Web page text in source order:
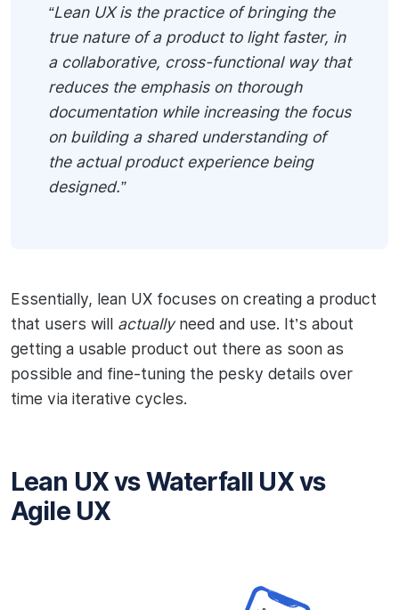
“Lean UX is the practice of bringing the
true nature of a product to light faster, in
a collaborative, cross-functional way that
reduces the emphasis on thorough
documentation while increasing the focus
on building a shared understanding of
the actual product experience being
designed.”
Essentially, lean UX focuses on creating a product
that users will actuallyneed and use. It’s about
getting a usable product out there as soon as
possible and fine-tuning the pesky details over
time via iterative cycles.
Lean UX vs Waterfall UX vs
Agile UX